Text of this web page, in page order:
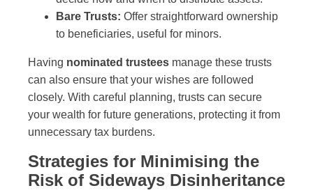
Bare Trusts: Offer straightforward ownership
to beneficiaries, useful for minors.
Having nominated trustees manage these trusts
can also ensure that your wishes are followed
closely. With careful planning, trusts can secure
your wealth for future generations, protecting it from
unnecessary tax burdens.
Strategies for Minimising the
Risk of Sideways Disinheritance